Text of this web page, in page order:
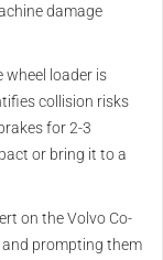
damage
wheel loader is
collision risks
for 2-3
or bring it to a
on the Volvo Co-
prompting them